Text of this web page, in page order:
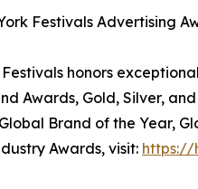
Festivals Advertising
Festivals honors
Awards, Gold, Silver,
Brand of the Year,
Awards, visit: https://